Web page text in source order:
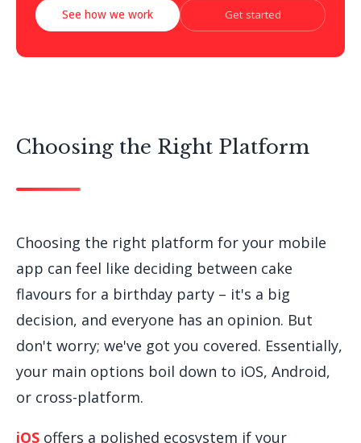
See how we work Get started
Choosing the Right Platform
Choosing the right platform for your mobile
app can feel like deciding between cake
flavours for a birthday party – it's a big
decision, and everyone has an opinion. But
don't worry; we've got you covered. Essentially,
your main options boil down to iOS, Android,
or cross-platform.
iOS offers a polished ecosystem if your